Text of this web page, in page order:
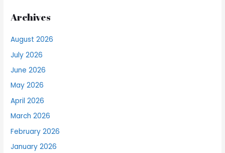
Archives
August 2026
July 2026
June 2026
May 2026
April 2026
March 2026
February 2026
January 2026